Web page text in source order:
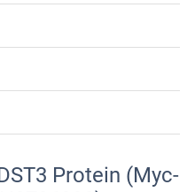
Protein (Myc-